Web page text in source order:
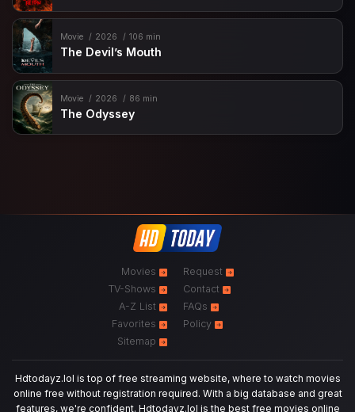
Movie 2026 106 min
The Devil’s Mouth
Movie 2026 86 min
The Odyssey
Movies
TV-Shows
A-Z List
Favorites
Sitemap
Request
Contact
FAQs
Policy
Hdtodayz.lol is top of free streaming website, where to watch movies
online free without registration required. With a big database and great
features, we're confident. Hdtodayz.lol is the best free movies online